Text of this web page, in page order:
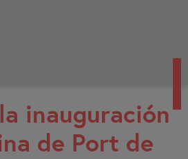
inauguración
de Port de